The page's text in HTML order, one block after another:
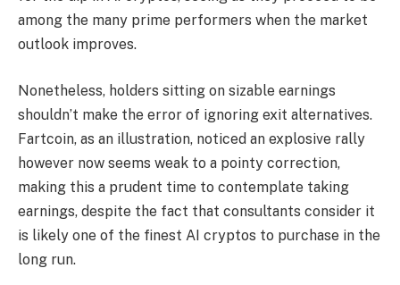
among the many prime performers when the market
outlook improves.
Nonetheless, holders sitting on sizable earnings
shouldn’t make the error of ignoring exit alternatives.
Fartcoin, as an illustration, noticed an explosive rally
however now seems weak to a pointy correction,
making this a prudent time to contemplate taking
earnings, despite the fact that consultants consider it
is likely one of the finest AI cryptos to purchase in the
long run.